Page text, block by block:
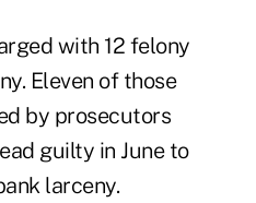
with 12 felony
Eleven of those
by prosecutors
guilty in June to
larceny.